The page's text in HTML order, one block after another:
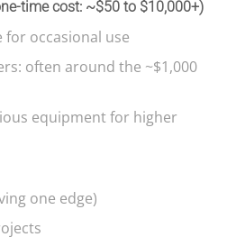
time cost: ~$50 to $10,000+)
occasional use
often around the ~$1,000
equipment for higher
one edge)